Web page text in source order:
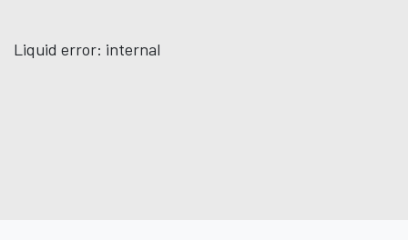
Liquid error: internal